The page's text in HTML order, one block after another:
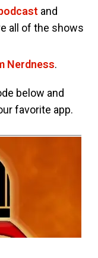
and
all of the shows
Nerdness.
below and
favorite app.